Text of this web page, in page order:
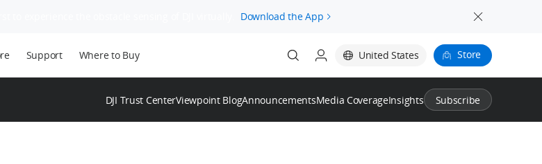
Download the App
Support Where to Buy United States Store
DJI Trust CenterViewpoint BlogAnnouncementsMedia CoverageInsights Subscribe